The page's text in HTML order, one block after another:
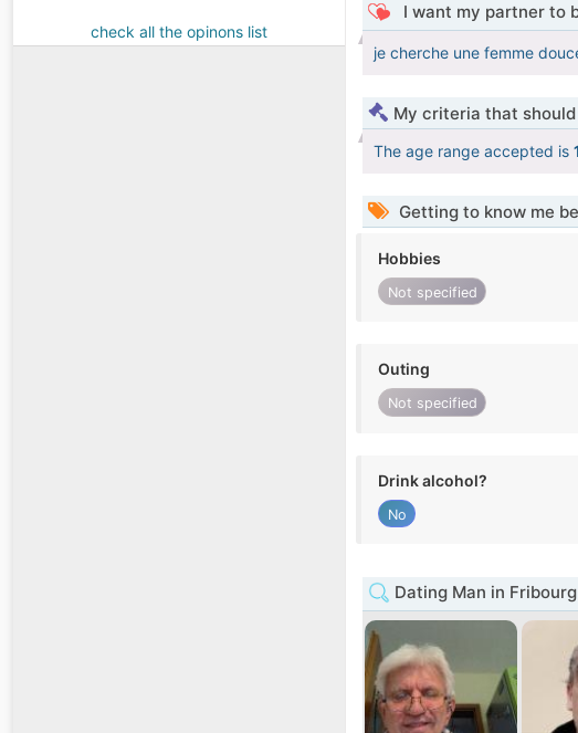
check all the opinons list
I want my partner to
je cherche une femme
My criteria that
The age range accepted is
Getting to know me
Hobbies
Not specified
Outing
Not specified
Drink alcohol?
No
Dating Man in Fribourg